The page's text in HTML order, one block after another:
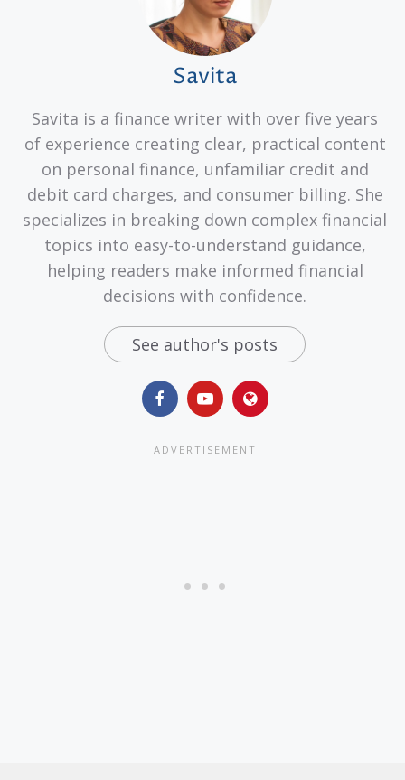
Savita
Savita is a finance writer with over five years
of experience creating clear, practical content
on personal finance, unfamiliar credit and
debit card charges, and consumer billing. She
specializes in breaking down complex financial
topics into easy-to-understand guidance,
helping readers make informed financial
decisions with confidence.
See author's posts